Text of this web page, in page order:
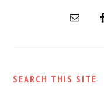
SIDEBAR
SEARCH THIS SITE